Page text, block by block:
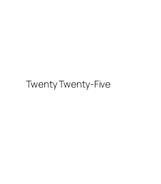
Twenty Twenty-Five